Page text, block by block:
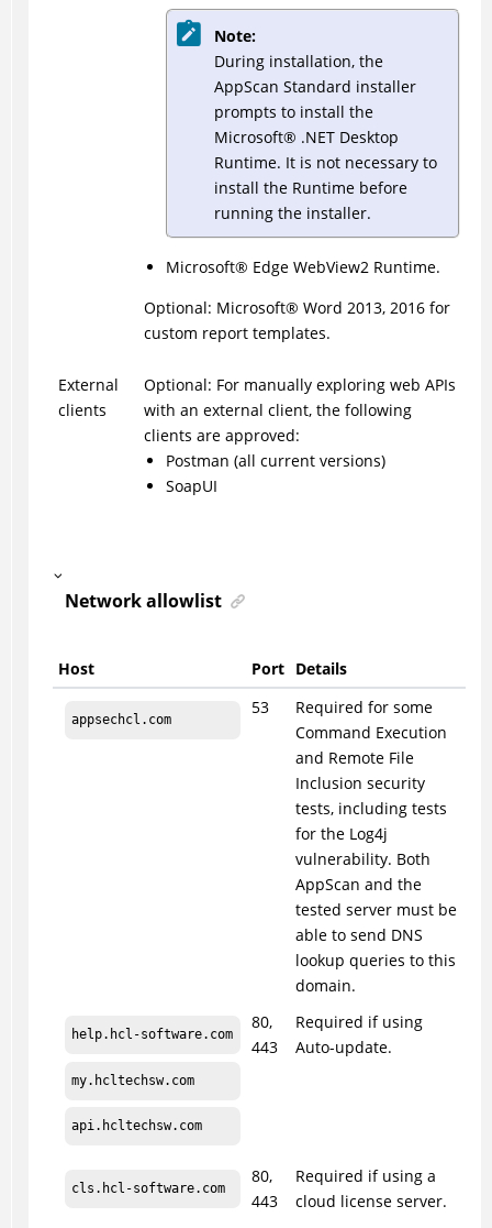
Note:
During installation, the
AppScan Standard installer
prompts to install the
Microsoft® .NET Desktop
Runtime. It is not necessary to
install the Runtime before
running the installer.
Microsoft® Edge WebView2 Runtime.
Optional: Microsoft® Word 2013, 2016 for
custom report templates.
External
clients
Optional: For manually exploring web APIs
with an external client, the following
clients are approved:
Postman (all current versions)
SoapUI
Network allowlist
Host Port Details
appsechcl.com
53
Required for some
Command Execution
and Remote File
Inclusion security
tests, including tests
for the Log4j
vulnerability. Both
AppScan and the
tested server must be
able to send DNS
lookup queries to this
domain.
help.hcl-software.com
my.hcltechsw.com
api.hcltechsw.com
80,
443
Required if using
Auto-update.
cls.hcl-software.com
80,
443
Required if using a
cloud license server.